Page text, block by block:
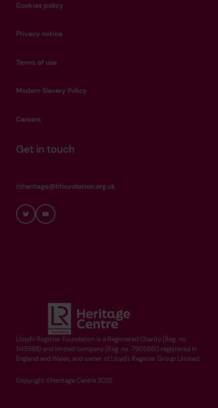
Lloyd's Register Foundation is a Registered Charity (Reg. no.
1145988) and limited company (Reg. no. 7905861) registered in
England and Wales, and owner of Lloyd's Register Group Limited.
Copyright ©Heritage Centre 2025
Cookies policy
Privacy notice
Terms of use
Modern Slavery Policy
Careers
Get in touch
heritage@lrfoundation.org.uk
BlueskyYouTube